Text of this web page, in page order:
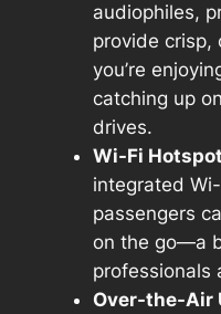
audiophiles,
provide crisp,
you’re
catching up
drives.
Wi-Fi
integrated
passengers
on the go—a
professionals
Over-the-Air